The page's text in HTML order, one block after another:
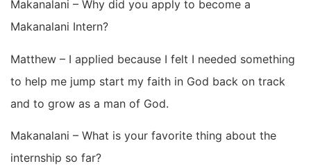
Makanalani – Why did you apply to become a
Makanalani Intern?
Matthew – I applied because I felt I needed something
to help me jump start my faith in God back on track
and to grow as a man of God.
Makanalani – What is your favorite thing about the
internship so far?